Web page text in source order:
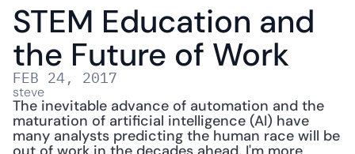
STEM Education and
the Future of Work
FEB 24, 2017
steve
The inevitable advance of automation and the
maturation of artificial intelligence (AI) have
many analysts predicting the human race will be